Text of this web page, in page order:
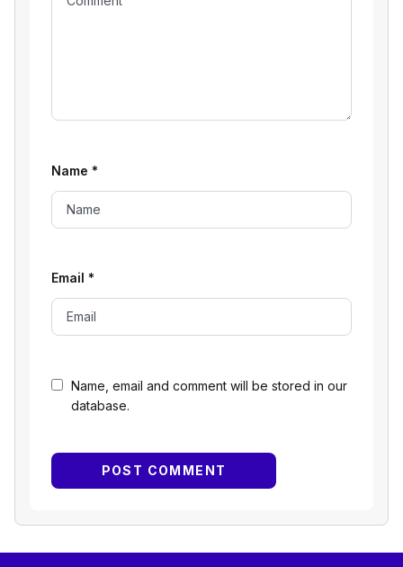
Name, email and comment will be stored in our
database.
Name *
Email *